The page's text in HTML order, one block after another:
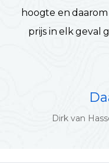
hoogte en
prijs in elk geval
Dirk van